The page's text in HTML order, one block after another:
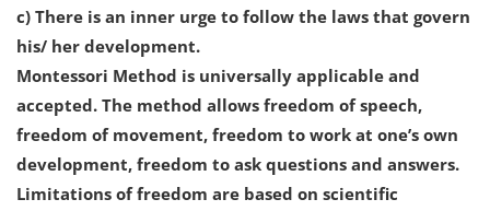
c) There is an inner urge to follow the laws that govern
his/ her development.
Montessori Method is universally applicable and
accepted. The method allows freedom of speech,
freedom of movement, freedom to work at one’s own
development, freedom to ask questions and answers.
Limitations of freedom are based on scientific